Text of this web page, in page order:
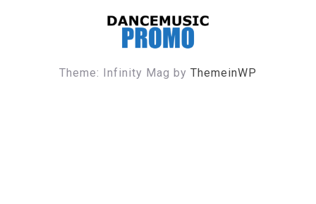
DANCE MUSIC PROMO
Theme: Infinity Mag by ThemeinWP